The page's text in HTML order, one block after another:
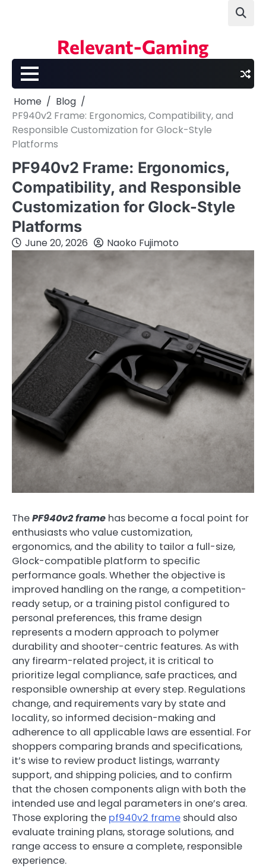
Relevant-Gaming
Home
Blog
PF940v2 Frame: Ergonomics, Compatibility, and
Responsible Customization for Glock-Style
Platforms
PF940v2 Frame: Ergonomics,
Compatibility, and Responsible
Customization for Glock-Style
Platforms
June 20, 2026 Naoko Fujimoto
ThePF940v2 frame has become a focal point for
enthusiasts who value customization,
ergonomics, and the ability to tailor a full-size,
Glock-compatible platform to specific
performance goals. Whether the objective is
improved handling on the range, a competition-
ready setup, or a training pistol configured to
personal preferences, this frame design
represents a modern approach to polymer
durability and shooter-centric features. As with
any firearm-related project, it is critical to
prioritize legal compliance, safe practices, and
responsible ownership at every step. Regulations
change, and requirements vary by state and
locality, so informed decision-making and
adherence to all applicable laws are essential. For
shoppers comparing brands and specifications,
it’s wise to review product listings, warranty
support, and shipping policies, and to confirm
that the chosen components align with both the
intended use and legal parameters in one’s area.
Those exploring the pf940v2 frame should also
evaluate training plans, storage solutions, and
range access to ensure a complete, responsible
experience.